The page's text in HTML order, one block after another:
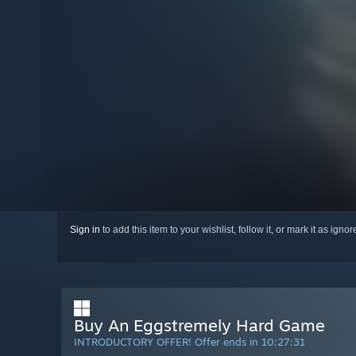
Sign in to add this item to your wishlist, follow it, or mark it as
Buy An Eggstremely Hard Game
INTRODUCTORY OFFER! Offer ends in 10:27:30